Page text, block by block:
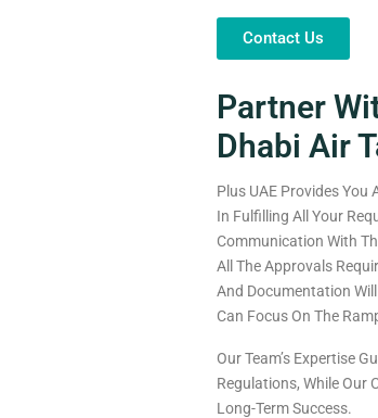
Contact Us
Partner
Dhabi Air
Plus UAE ProvidesYou
In Fulfilling All Your
Communication With
All TheApprovals
And Documentation Will
Can Focus On The
Our Team’s Expertise
Regulations, While Our
Long-Term Success.